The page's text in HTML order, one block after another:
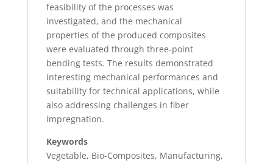
feasibility of the processes was
investigated, and the mechanical
properties of the produced composites
were evaluated through three-point
bending tests. The results demonstrated
interesting mechanical performances and
suitability for technical applications, while
also addressing challenges in fiber
impregnation.
Keywords
Vegetable, Bio-Composites, Manufacturing,